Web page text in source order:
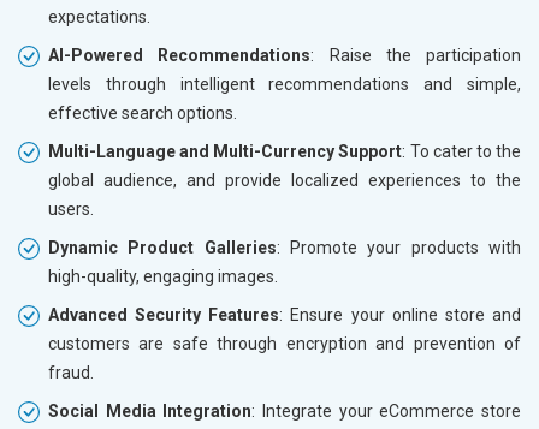
expectations.
AI-Powered Recommendations: Raise the participation
levels through intelligent recommendations and simple,
effective search options.
Multi-Language and Multi-Currency Support: To cater to the
global audience, and provide localized experiences to the
users.
Dynamic Product Galleries: Promote your products with
high-quality, engaging images.
Advanced Security Features: Ensure your online store and
customers are safe through encryption and prevention of
fraud.
Social Media Integration: Integrate your eCommerce store